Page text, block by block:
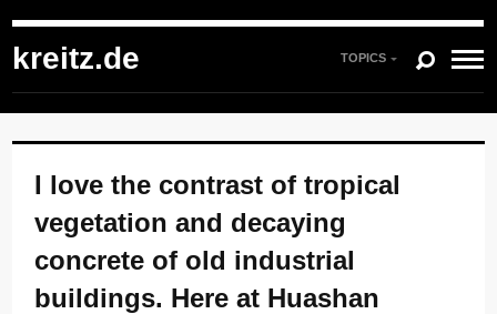
kreitz.de TOPICS
kreitz.de » Instagram » You're currently reading "I love the contrast of tropical
Cultural park they preserve the current state of the buildings and put exhibition
spaces and cute shops inside #taipei #huashan"
I love the contrast of tropical
vegetation and decaying
concrete of old industrial
buildings. Here at Huashan